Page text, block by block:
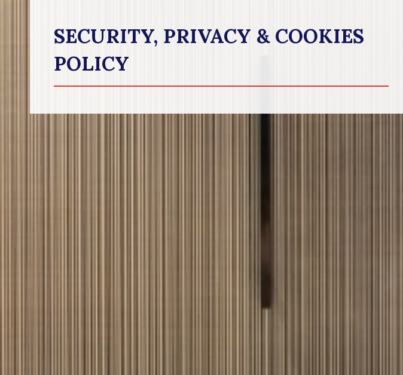
SECURITY, PRIVACY & COOKIES
POLICY